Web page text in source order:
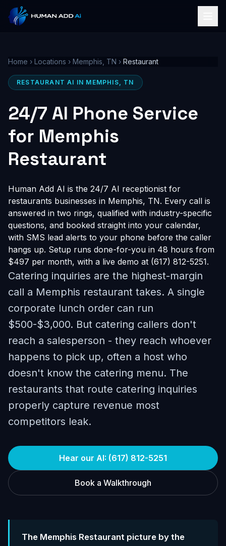
Home › Locations › Memphis, TN › Restaurant
RESTAURANT AI IN MEMPHIS, TN
24/7 AI Phone Service
for Memphis
Restaurant
Human Add AI is the 24/7 AI receptionist for
restaurants businesses in Memphis, TN. Every call is
answered in two rings, qualified with industry-specific
questions, and booked straight into your calendar,
with SMS lead alerts to your phone before the caller
hangs up. Setup runs done-for-you in 48 hours from
$497 per month, with a live demo at (617) 812-5251.
Catering inquiries are the highest-margin
call a Memphis restaurant takes. A single
corporate lunch order can run
$500-$3,000. But catering callers don't
reach a salesperson - they reach whoever
happens to pick up, often a host who
doesn't know the catering menu. The
restaurants that route catering inquiries
properly capture revenue most
competitors leak.
Hear our AI: (617) 812-5251
Book a Walkthrough
The Memphis Restaurant picture by the